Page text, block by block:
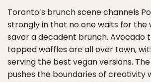
Toronto’s brunch scene channels
strongly in that no one waits for the
savor a decadent brunch. Avocado
topped waffles are all over town,
serving the best vegan versions.
pushes the boundaries of creativity